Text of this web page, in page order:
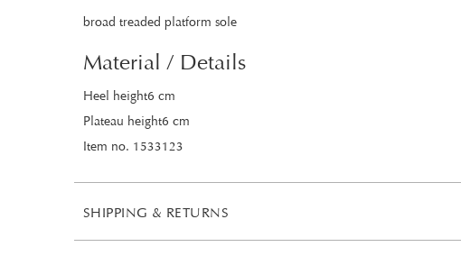
broad treaded platform sole
Material / Details
Heel height6 cm
Plateau height6 cm
Item no. 1533123
SHIPPING & RETURNS